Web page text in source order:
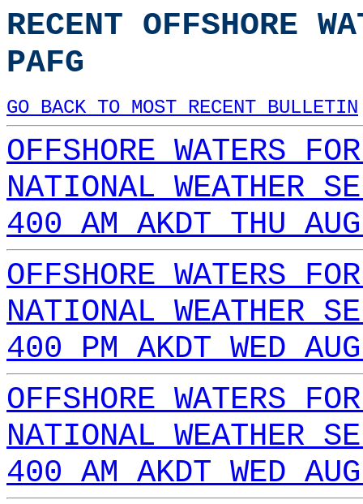
RECENT OFFSHORE
PAFG
GO BACK TO MOST RECENT BULLETIN
OFFSHORE WATERS
NATIONAL WEATHER
400 AM AKDT THU
OFFSHORE WATERS
NATIONAL WEATHER
400 PM AKDT WED
OFFSHORE WATERS
NATIONAL WEATHER
400 AM AKDT WED